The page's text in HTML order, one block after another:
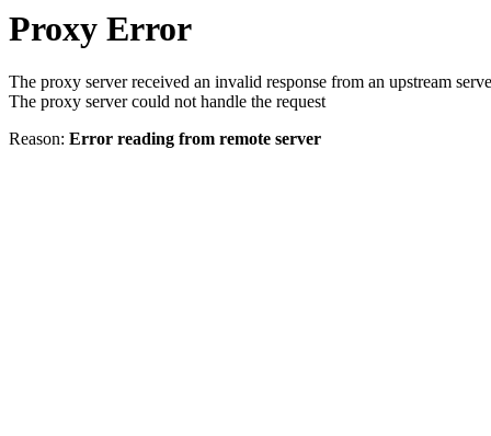
Proxy Error
The proxy server received an invalid response from an upstream
The proxy server could not handle the request
Reason: Error reading from remote server